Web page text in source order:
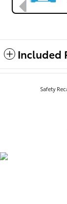
Included
Safety